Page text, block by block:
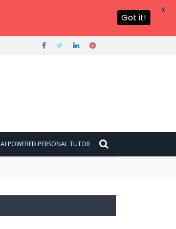
AI POWERED PERSONAL TUTOR
Got it!
X